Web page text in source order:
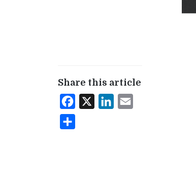
Share this article
Facebook LinkedIn